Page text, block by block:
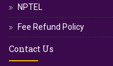
NPTEL
Fee Refund Policy
Contact Us